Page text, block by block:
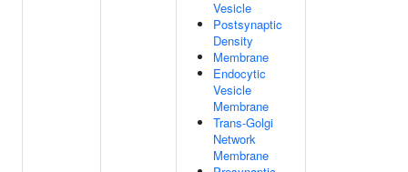
Vesicle
Postsynaptic
Density
Membrane
Endocytic
Vesicle
Membrane
Trans-Golgi
Network
Membrane